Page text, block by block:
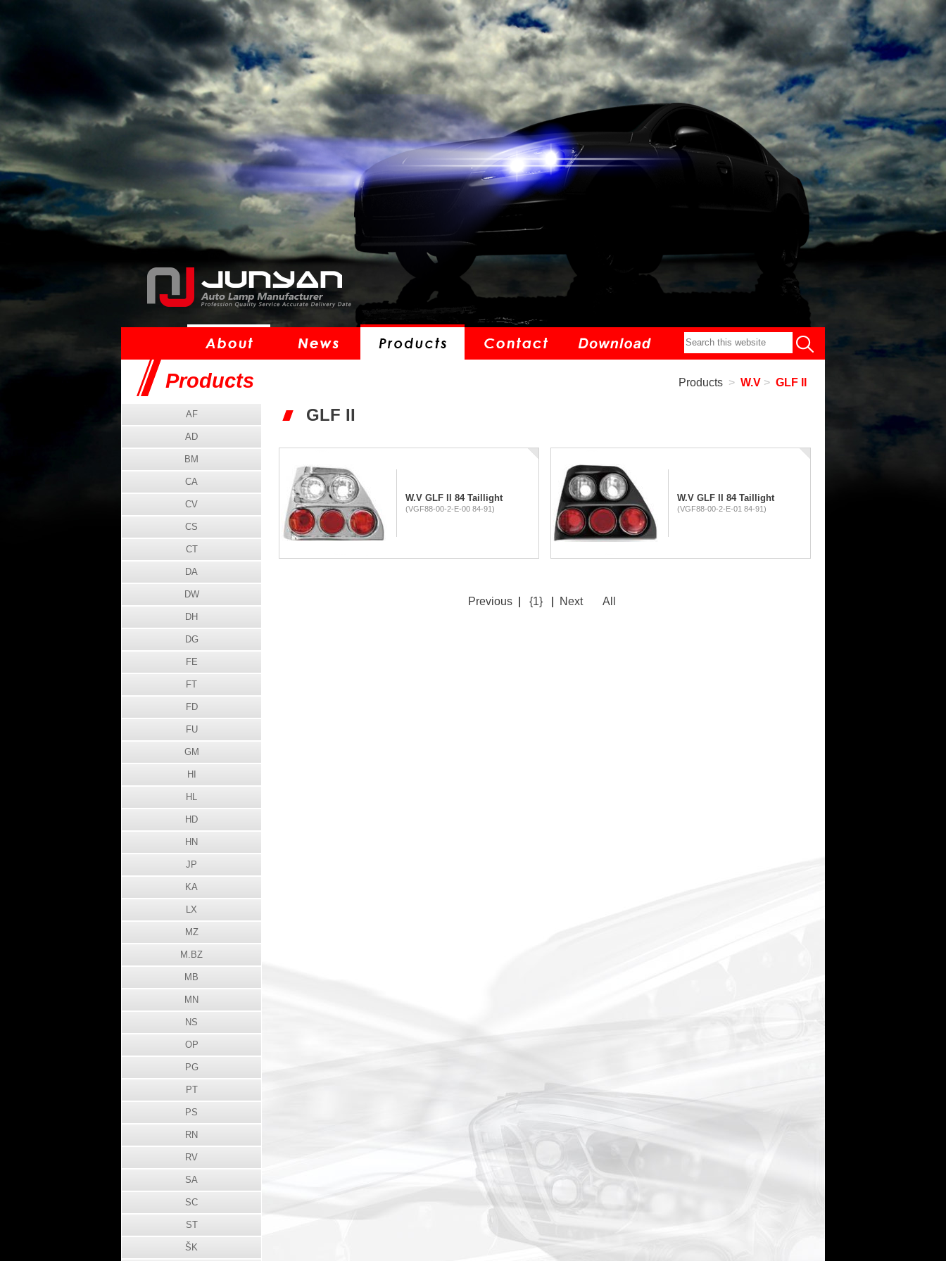
Products Products > W.V > GLF II
GLF II
W.V GLF II 84 Taillight
(VGF88-00-2-E-00 84-91)
W.V GLF II 84 Taillight
(VGF88-00-2-E-01 84-91)
Previous {1} Next All
AF
AD
BM
CA
CV
CS
CT
DA
DW
DH
DG
FE
FT
FD
FU
GM
HI
HL
HD
HN
JP
KA
LX
MZ
M.BZ
MB
MN
NS
OP
PG
PT
PS
RN
RV
SA
SC
ST
ŠK